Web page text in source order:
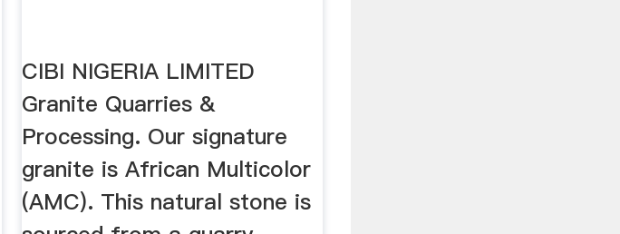
CIBI NIGERIA LIMITED
Granite Quarries &
Processing. Our signature
granite is African Multicolor
(AMC). This natural stone is